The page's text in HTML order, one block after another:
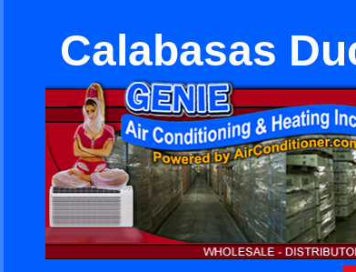
Calabasas